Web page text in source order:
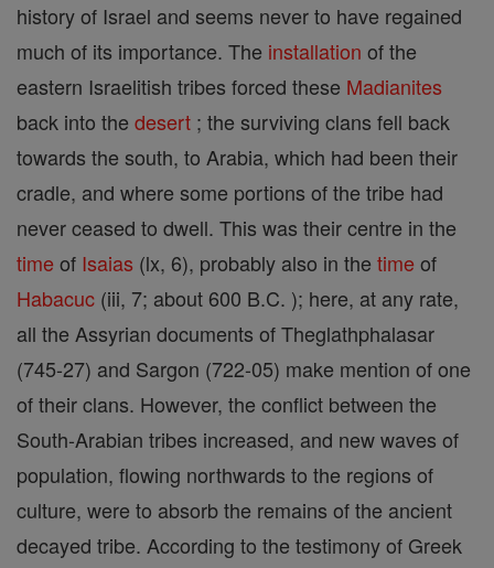
history of Israel and seems never to have regained
much of its importance. The installation of the
eastern Israelitish tribes forced these Madianites
back into the desert ; the surviving clans fell back
towards the south, to Arabia, which had been their
cradle, and where some portions of the tribe had
never ceased to dwell. This was their centre in the
time of Isaias (lx, 6), probably also in the time of
Habacuc (iii, 7; about 600 B.C. ); here, at any rate,
all the Assyrian documents of Theglathphalasar
(745-27) and Sargon (722-05) make mention of one
of their clans. However, the conflict between the
South-Arabian tribes increased, and new waves of
population, flowing northwards to the regions of
culture, were to absorb the remains of the ancient
decayed tribe. According to the testimony of Greek